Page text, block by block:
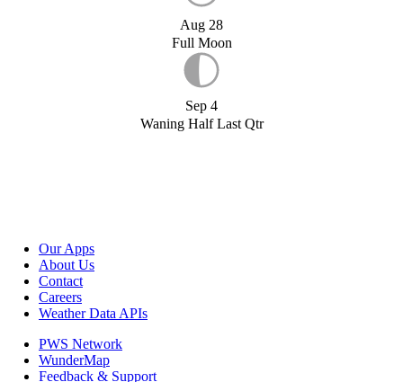
Aug 28
Full Moon
Sep 4
Waning Half Last Qtr
Our Apps
About Us
Contact
Careers
Weather Data APIs
PWS Network
WunderMap
Feedback & Support